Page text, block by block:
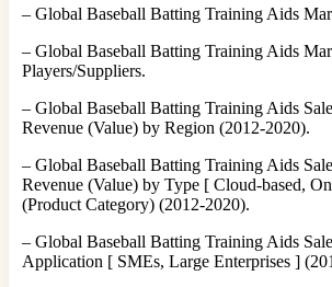
– Global Baseball Batting Training Aids
– Global Baseball Batting Training Aids
Players/Suppliers.
– Global Baseball Batting Training Aids
Revenue (Value) by Region (2012-2020).
– Global Baseball Batting Training Aids
Revenue (Value) by Type [ Cloud-based,
(Product Category) (2012-2020).
– Global Baseball Batting Training Aids
Application [ SMEs, Large Enterprises ]